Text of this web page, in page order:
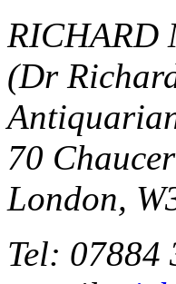
RICHARD
(Dr
70
London,
Tel: 07884